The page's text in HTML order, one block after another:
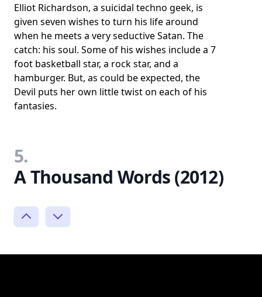
Elliot Richardson, a suicidal techno geek, is
given seven wishes to turn his life around
when he meets a very seductive Satan. The
catch: his soul. Some of his wishes include a 7
foot basketball star, a rock star, and a
hamburger. But, as could be expected, the
Devil puts her own little twist on each of his
fantasies.
5.
A Thousand Words (2012)